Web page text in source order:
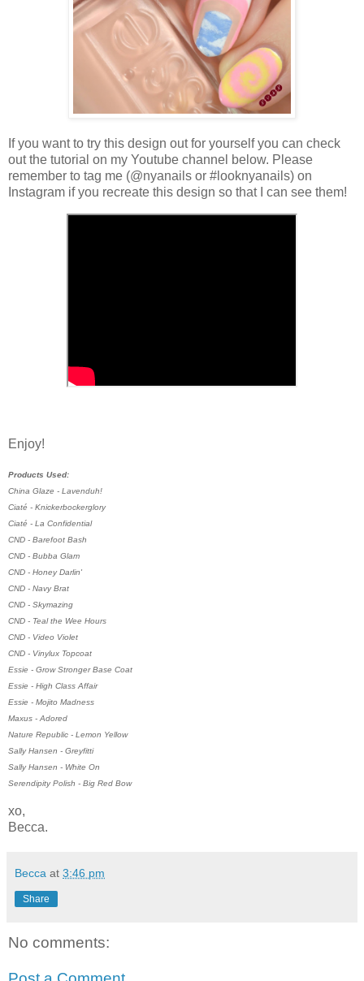
If you want to try this design out for yourself you can check
out the tutorial on my Youtube channel below. Please
remember to tag me (@nyanails or #looknyanails) on
Instagram if you recreate this design so that I can see them!
Enjoy!
Products Used:
China Glaze - Lavenduh!
Ciaté - Knickerbockerglory
Ciaté - La Confidential
CND - Barefoot Bash
CND - Bubba Glam
CND - Honey Darlin'
CND - Navy Brat
CND - Skymazing
CND - Teal the Wee Hours
CND - Video Violet
CND - Vinylux Topcoat
Essie - Grow Stronger Base Coat
Essie - High Class Affair
Essie - Mojito Madness
Maxus - Adored
Nature Republic - Lemon Yellow
Sally Hansen - Greyfitti
Sally Hansen - White On
Serendipity Polish - Big Red Bow
xo,
Becca.
Becca at 3:46 pm
Share
No comments: